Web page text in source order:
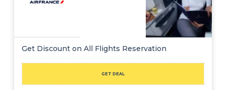
Get Discount on All Flights Reservation
GET DEAL